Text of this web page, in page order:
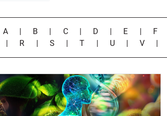
A B C D E F
R S |T U |V